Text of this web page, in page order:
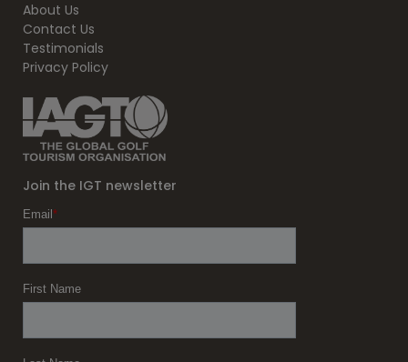
About Us
Contact Us
Testimonials
Privacy Policy
Join the IGT newsletter